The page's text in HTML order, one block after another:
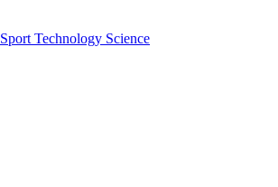
Sport Technology Science